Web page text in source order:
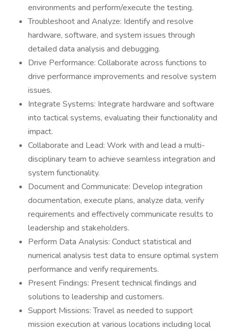
environments and perform/execute the testing.
Troubleshoot and Analyze: Identify and resolve
hardware, software, and system issues through
detailed data analysis and debugging.
Drive Performance: Collaborate across functions to
drive performance improvements and resolve system
issues.
Integrate Systems: Integrate hardware and software
into tactical systems, evaluating their functionality and
impact.
Collaborate and Lead: Work with and lead a multi-
disciplinary team to achieve seamless integration and
system functionality.
Document and Communicate: Develop integration
documentation, execute plans, analyze data, verify
requirements and effectively communicate results to
leadership and stakeholders.
Perform Data Analysis: Conduct statistical and
numerical analysis test data to ensure optimal system
performance and verify requirements.
Present Findings: Present technical findings and
solutions to leadership and customers.
Support Missions: Travel as needed to support
mission execution at various locations including local